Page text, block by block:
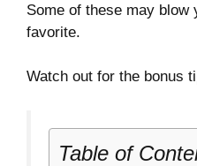
Some of these may blow
favorite.
Watch out for the bonus
Table of